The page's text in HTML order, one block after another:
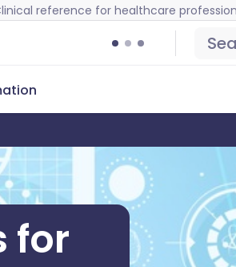
reference for healthcare
for